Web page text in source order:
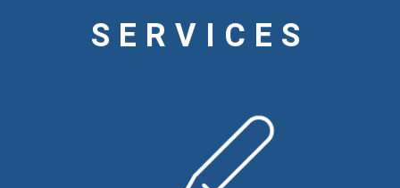
SERVICES